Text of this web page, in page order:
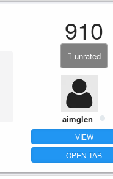
910
unrated
aimglen
VIEW
OPEN TAB